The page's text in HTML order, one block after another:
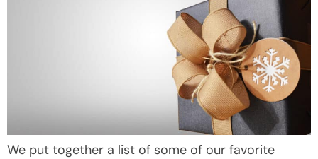
We put together a list of some of our favorite